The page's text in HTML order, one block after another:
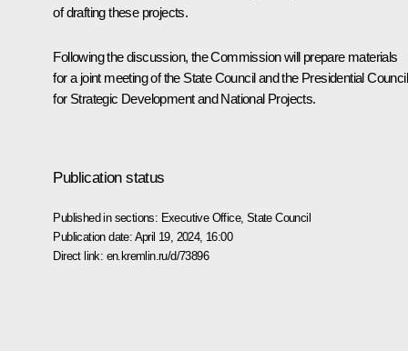
of drafting these projects.
Following the discussion, the Commission will prepare materials
for a joint meeting of the State Council and the Presidential Council
for Strategic Development and National Projects.
Publication status
Published in sections: Executive Office, State Council
Publication date: April 19, 2024, 16:00
Direct link: en.kremlin.ru/d/73896